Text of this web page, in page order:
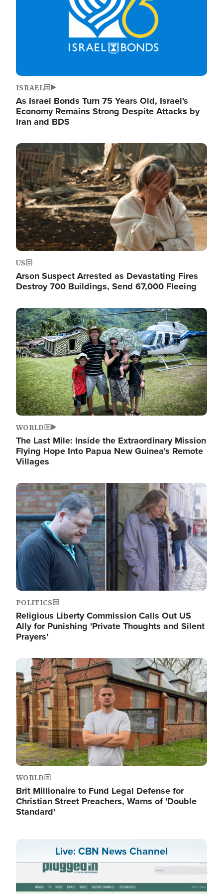
ISRAEL
As Israel Bonds Turn 75 Years Old, Israel's
Economy Remains Strong Despite Attacks by
Iran and BDS
Image
US
Arson Suspect Arrested as Devastating Fires
Destroy 700 Buildings, Send 67,000 Fleeing
Image
WORLD
The Last Mile: Inside the Extraordinary Mission
Flying Hope Into Papua New Guinea's Remote
Villages
Image
POLITICS
Religious Liberty Commission Calls Out US
Ally for Punishing 'Private Thoughts and Silent
Prayers'
Image
WORLD
Brit Millionaire to Fund Legal Defense for
Christian Street Preachers, Warns of 'Double
Standard'
Live: CBN News Channel